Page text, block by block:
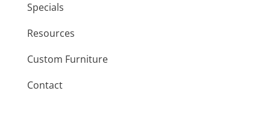
Specials
Resources
Custom Furniture
Contact